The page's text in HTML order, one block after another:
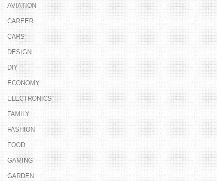
AVIATION
CAREER
CARS
DESIGN
DIY
ECONOMY
ELECTRONICS
FAMILY
FASHION
FOOD
GAMING
GARDEN